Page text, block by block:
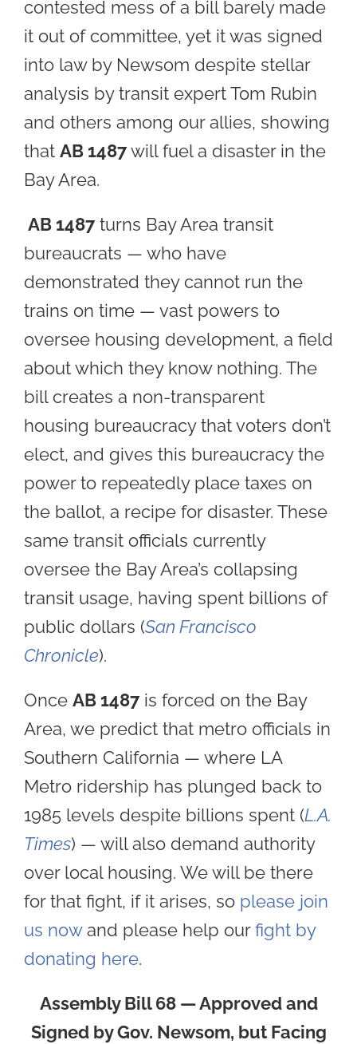
contested mess of a bill barely made
it out of committee, yet it was signed
into law by Newsom despite stellar
analysis by transit expert Tom Rubin
and others among our allies, showing
that AB 1487will fuel a disaster in the
Bay Area.
AB 1487turns Bay Area transit
bureaucrats — who have
demonstrated they cannot run the
trains on time — vast powers to
oversee housing development, a field
about which they know nothing. The
bill creates a non-transparent
housing bureaucracy that voters don’t
elect, and gives this bureaucracy the
power to repeatedly place taxes on
the ballot, a recipe for disaster. These
same transit officials currently
oversee the Bay Area’s collapsing
transit usage, having spent billions of
public dollars (San Francisco
Chronicle).
Once AB 1487is forced on the Bay
Area, we predict that metro officials in
Southern California — where LA
Metro ridership has plunged back to
1985 levels despite billions spent (L.A.
Times) — will also demand authority
over local housing. We will be there
for that fight, if it arises, so please join
us nowand please help ourfight by
donating here.
Assembly Bill 68 — Approved and
Signed by Gov. Newsom, but Facing